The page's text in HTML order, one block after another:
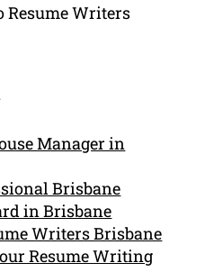
Resume Writers
Manager in
Brisbane
in Brisbane
Writers Brisbane
Resume Writing